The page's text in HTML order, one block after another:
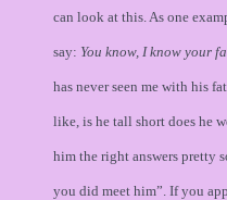
can look at this. As one
say: You know, I know your
has never seen me with his
like, is he tall short does he
him the right answers pretty
you did meet him”. If you